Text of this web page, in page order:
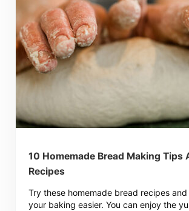
10 Homemade Bread Making Tips
Recipes
Try these homemade bread recipes
your baking easier. You can enjoy the